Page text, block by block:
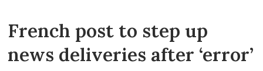
French post to step up
news deliveries after ‘error’